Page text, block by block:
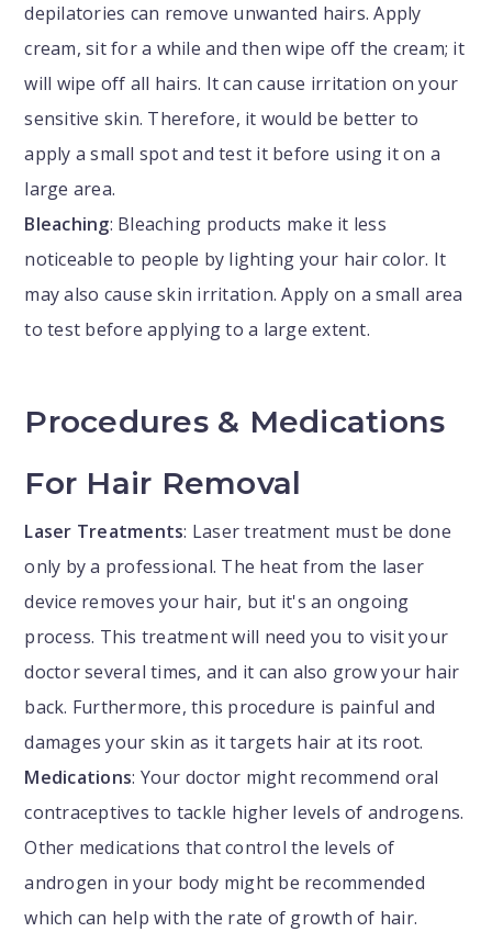
depilatories can remove unwanted hairs. Apply
cream, sit for a while and then wipe off the cream; it
will wipe off all hairs. It can cause irritation on your
sensitive skin. Therefore, it would be better to
apply a small spot and test it before using it on a
large area.
Bleaching: Bleaching products make it less
noticeable to people by lighting your hair color. It
may also cause skin irritation. Apply on a small area
to test before applying to a large extent.
Procedures & Medications
For Hair Removal
Laser Treatments: Laser treatment must be done
only by a professional. The heat from the laser
device removes your hair, but it's an ongoing
process. This treatment will need you to visit your
doctor several times, and it can also grow your hair
back. Furthermore, this procedure is painful and
damages your skin as it targets hair at its root.
Medications: Your doctor might recommend oral
contraceptives to tackle higher levels of androgens.
Other medications that control the levels of
androgen in your body might be recommended
which can help with the rate of growth of hair.